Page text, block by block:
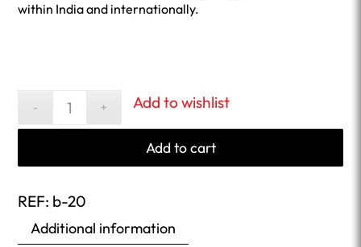
within India and internationally.
Add to cart
Add to wishlist
REF: b-20
Additional information